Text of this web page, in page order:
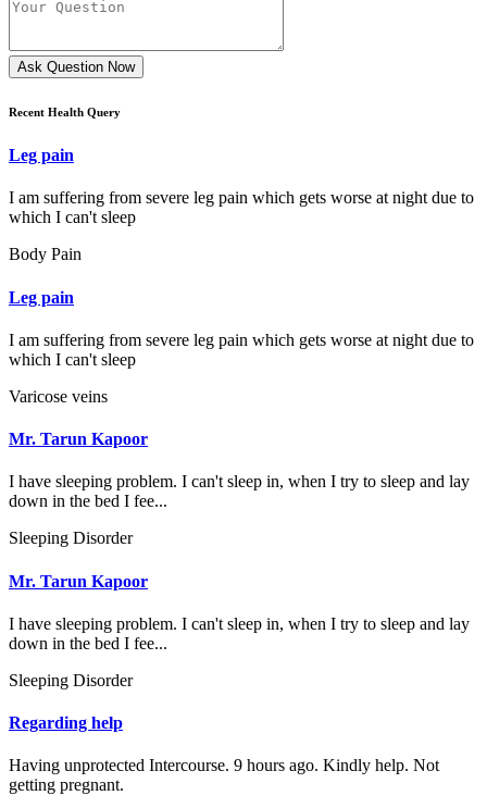
Ask Question Now
Recent Health Query
Leg pain
I am suffering from severe leg pain which gets worse at night due to
which I can't sleep
Body Pain
Leg pain
I am suffering from severe leg pain which gets worse at night due to
which I can't sleep
Varicose veins
Mr. Tarun Kapoor
I have sleeping problem. I can't sleep in, when I try to sleep and lay
down in the bed I fee...
Sleeping Disorder
Mr. Tarun Kapoor
I have sleeping problem. I can't sleep in, when I try to sleep and lay
down in the bed I fee...
Sleeping Disorder
Regarding help
Having unprotected Intercourse. 9 hours ago. Kindly help. Not
getting pregnant.